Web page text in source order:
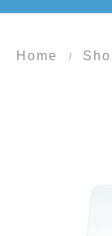
Home /